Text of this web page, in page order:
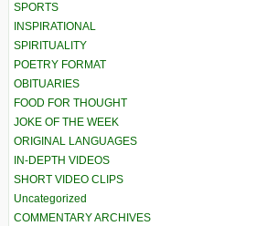
SPORTS
INSPIRATIONAL
SPIRITUALITY
POETRY FORMAT
OBITUARIES
FOOD FOR THOUGHT
JOKE OF THE WEEK
ORIGINAL LANGUAGES
IN-DEPTH VIDEOS
SHORT VIDEO CLIPS
Uncategorized
COMMENTARY ARCHIVES